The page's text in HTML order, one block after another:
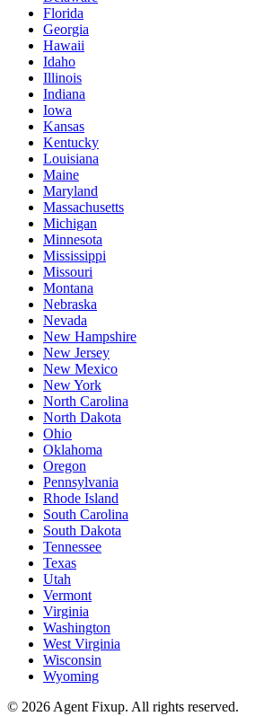
Florida
Georgia
Hawaii
Idaho
Illinois
Indiana
Iowa
Kansas
Kentucky
Louisiana
Maine
Maryland
Massachusetts
Michigan
Minnesota
Mississippi
Missouri
Montana
Nebraska
Nevada
New Hampshire
New Jersey
New Mexico
New York
North Carolina
North Dakota
Ohio
Oklahoma
Oregon
Pennsylvania
Rhode Island
South Carolina
South Dakota
Tennessee
Texas
Utah
Vermont
Virginia
Washington
West Virginia
Wisconsin
Wyoming
© 2026 Agent Fixup. All rights reserved.